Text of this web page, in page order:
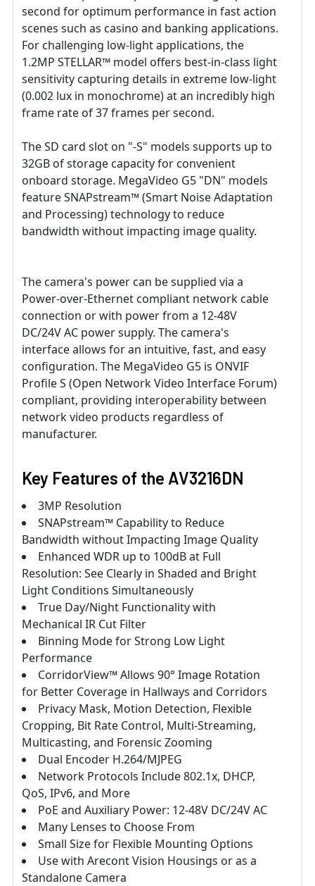
second for optimum performance in fast action
scenes such as casino and banking applications.
For challenging low-light applications, the
1.2MP STELLAR™ model offers best-in-class light
sensitivity capturing details in extreme low-light
(0.002 lux in monochrome) at an incredibly high
frame rate of 37 frames per second.
The SD card slot on "-S" models supports up to
32GB of storage capacity for convenient
onboard storage. MegaVideo G5 "DN" models
feature SNAPstream™ (Smart Noise Adaptation
and Processing) technology to reduce
bandwidth without impacting image quality.
The camera's power can be supplied via a
Power-over-Ethernet compliant network cable
connection or with power from a 12-48V
DC/24V AC power supply. The camera's
interface allows for an intuitive, fast, and easy
configuration. The MegaVideo G5 is ONVIF
Profile S (Open Network Video Interface Forum)
compliant, providing interoperability between
network video products regardless of
manufacturer.
Key Features of the AV3216DN
3MP Resolution
SNAPstream™ Capability to Reduce
Bandwidth without Impacting Image Quality
Enhanced WDR up to 100dB at Full
Resolution: See Clearly in Shaded and Bright
Light Conditions Simultaneously
True Day/Night Functionality with
Mechanical IR Cut Filter
Binning Mode for Strong Low Light
Performance
CorridorView™ Allows 90° Image Rotation
for Better Coverage in Hallways and Corridors
Privacy Mask, Motion Detection, Flexible
Cropping, Bit Rate Control, Multi-Streaming,
Multicasting, and Forensic Zooming
Dual Encoder H.264/MJPEG
Network Protocols Include 802.1x, DHCP,
QoS, IPv6, and More
PoE and Auxiliary Power: 12-48V DC/24V AC
Many Lenses to Choose From
Small Size for Flexible Mounting Options
Use with Arecont Vision Housings or as a
Standalone Camera